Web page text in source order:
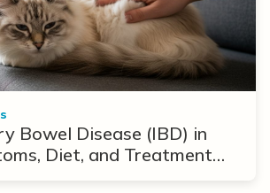
Bowel Disease (IBD) in
Diet, and Treatment